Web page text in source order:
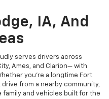
IA, And
serves drivers across
Ames, and Clarion— with
you’re a longtime Fort
from a nearby community,
family and vehicles built for the